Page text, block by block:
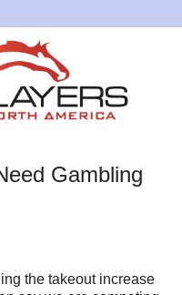
Gambling
the takeout increase